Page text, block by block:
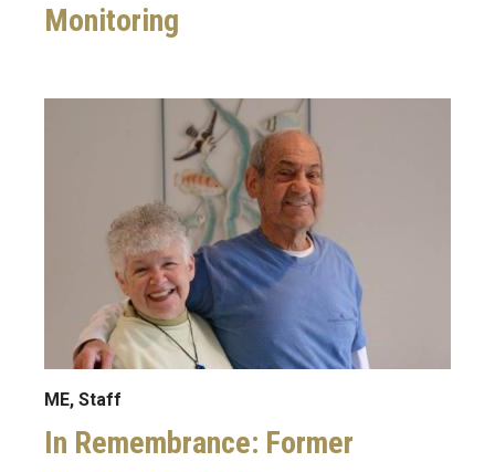
Monitoring
ME, Staff
In Remembrance: Former